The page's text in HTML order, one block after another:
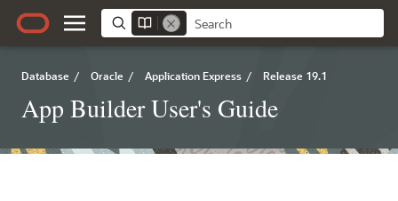
Database / Oracle / Application Express / Release 19.1
App Builder User's Guide